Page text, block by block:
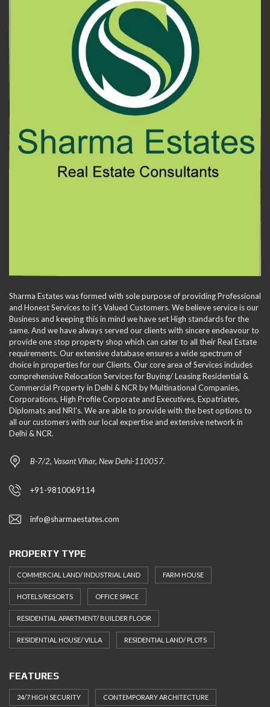
Sharma Estates was formed with sole purpose of providing Professional
and Honest Services to it's Valued Customers. We believe service is our
Business and keeping this in mind we have set High standards for the
same. And we have always served our clients with sincere endeavour to
provide one stop property shop which can cater to all their Real Estate
requirements. Our extensive database ensures a wide spectrum of
choice in properties for our Clients. Our core area of Services includes
comprehensive Relocation Services for Buying/ Leasing Residential &
Commercial Property in Delhi & NCR by Multinational Companies,
Corporations, High Profile Corporate and Executives, Expatriates,
Diplomats and NRI's. We are able to provide with the best options to
all our customers with our local expertise and extensive network in
Delhi & NCR.
B-7/2, Vasant Vihar, New Delhi-110057.
+91-9810069114
info@sharmaestates.com
PROPERTY TYPE
COMMERCIAL LAND/ INDUSTRIAL LAND FARM HOUSE
HOTELS/RESORTS OFFICE SPACE
RESIDENTIAL APARTMENT/ BUILDER FLOOR
RESIDENTIAL HOUSE/ VILLA RESIDENTIAL LAND/ PLOTS
FEATURES
24/7 HIGH SECURITY CONTEMPORARY ARCHITECTURE